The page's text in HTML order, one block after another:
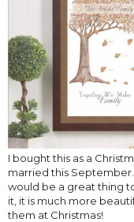
I bought this as a
married this
would be a great thing
it, it is much more
them at Christmas!